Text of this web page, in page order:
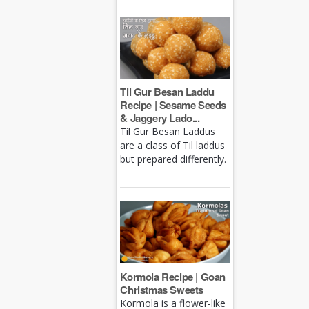
Til Gur Besan Laddu
Recipe | Sesame Seeds
& Jaggery Lado...
Til Gur Besan Laddus
are a class of Til laddus
but prepared differently.
Kormola Recipe | Goan
Christmas Sweets
Kormola is a flower-like